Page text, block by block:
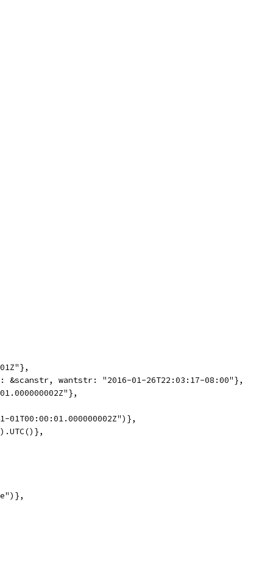
&scanstr, wantstr: "2016-01-26T22:03:17-08:00"},
01T00:00:01.000000002Z")},